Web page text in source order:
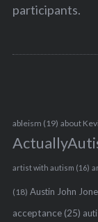
participants.
ableism (19) about
artist with autism (16)
(18) Austin John
acceptance(25)